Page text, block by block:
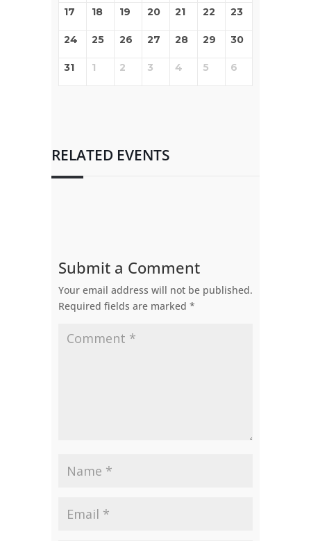
17 18 19 20 21 22 23
24 25 26 27 28 29 30
31 1 2 3 4 5 6
RELATED EVENTS
Submit a Comment
Your email address will not be published.
Required fields are marked *